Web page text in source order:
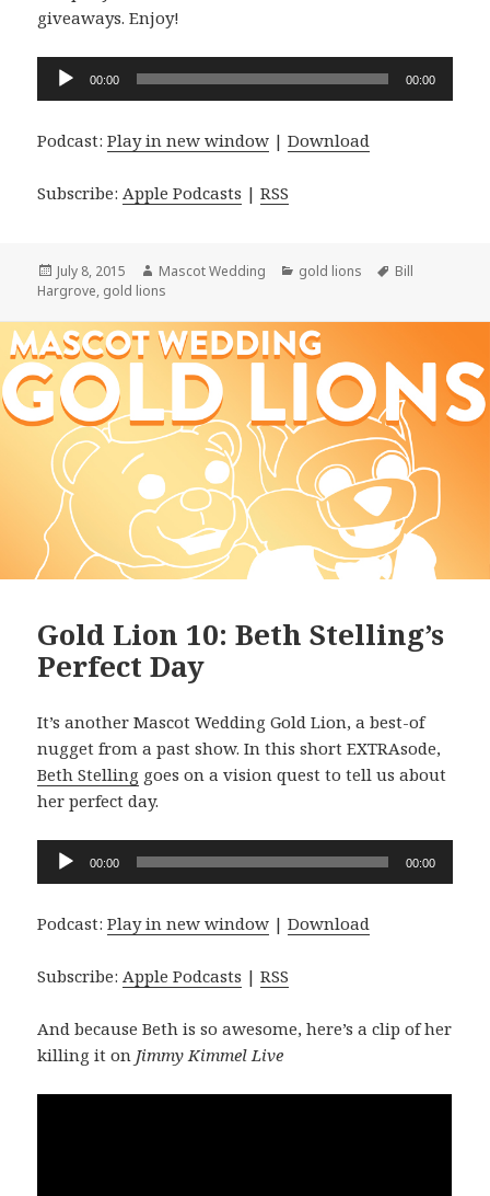
giveaways. Enjoy!
Audio
00:00 00:00
Podcast:Play in new window |Download
Subscribe: Apple Podcasts |RSS
Posted
on
July 8, 2015 Author
Mascot Wedding Categories
gold lions Tags
Bill
Hargrove, gold lions
Gold Lion 10: Beth Stelling’s
Perfect Day
It’s another Mascot Wedding Gold Lion, a best-of
nugget from a past show. In this short EXTRAsode,
Beth Stelling goes on a vision quest to tell us about
her perfect day.
Audio
Player
00:00 00:00
Podcast:Play in new window |Download
Subscribe:Apple Podcasts |RSS
And because Beth is so awesome, here’s a clip of her
killing it on Jimmy Kimmel Live